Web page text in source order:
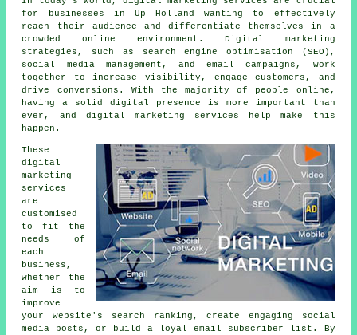
for businesses in Up Holland wanting to effectively
reach their audience and differentiate themselves in a
crowded online environment. Digital marketing
strategies, such as search engine optimisation (SEO),
social media management, and email campaigns, work
together to increase visibility, engage customers, and
drive conversions. With the majority of people online,
having a solid digital presence is more important than
ever, and digital marketing services help make this
happen.
These
digital
marketing
services
are
customised
to fit the
needs of
each
business,
whether the
aim is to
improve
your website's search ranking, create engaging social
media posts, or build a loyal email subscriber list. By